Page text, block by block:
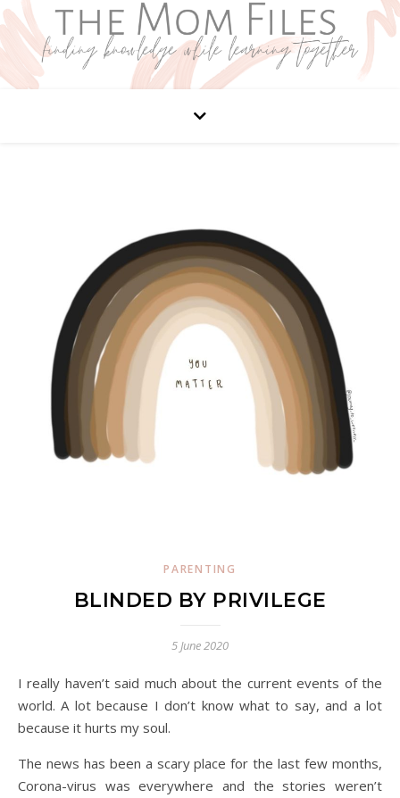
PARENTING
BLINDED BY PRIVILEGE
5 June 2020
I really haven’t said much about the current events of the
world. A lot because I don’t know what to say, and a lot
because it hurts my soul.
The news has been a scary place for the last few months,
Corona-virus was everywhere and the stories weren’t